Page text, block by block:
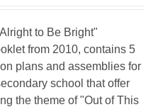
to Be Bright"
from 2010, contains 5
plans and assemblies for
school that offer
the theme of "Out of This